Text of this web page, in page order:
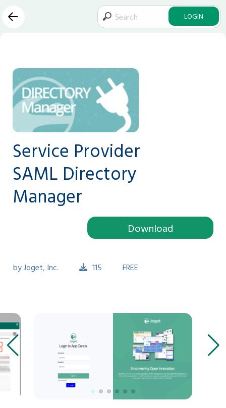
LOGIN
Service Provider
SAML Directory
Manager
byJoget, Inc. FREE
115
Download